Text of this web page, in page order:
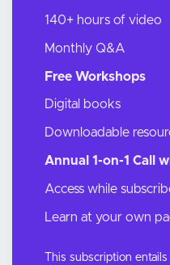
140+ hours of video
Monthly Q&A
Free Workshops
Digital books
Downloadable
Annual 1-on-1 Call
Access while
Learn at your own
This subscription